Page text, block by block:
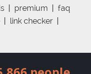
premium
faq
| link checker|